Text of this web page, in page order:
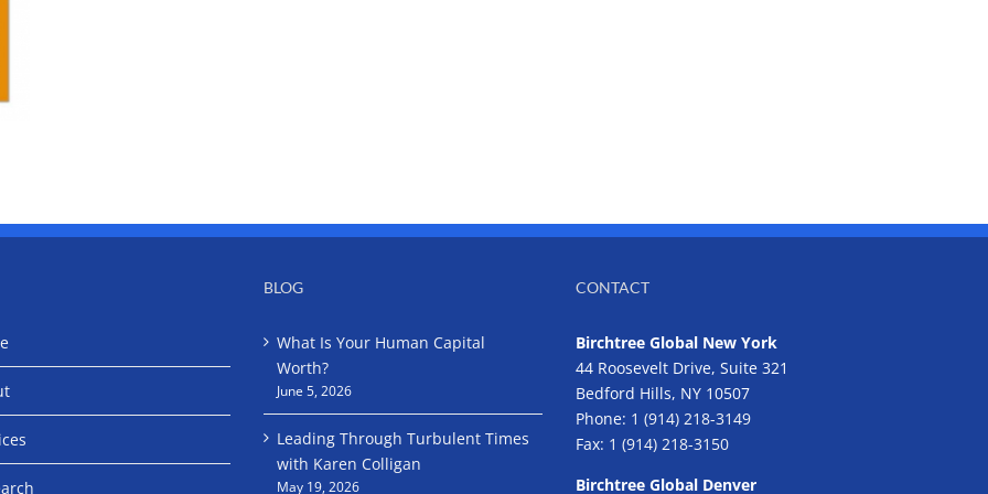
BLOG
What Is Your Human Capital
Worth?
June 5, 2026
Leading Through Turbulent Times
with Karen Colligan
May 19, 2026
CONTACT
Birchtree Global New York
44 Roosevelt Drive, Suite 321
Bedford Hills, NY 10507
Phone: 1 (914) 218-3149
Fax: 1 (914) 218-3150
Birchtree Global Denver